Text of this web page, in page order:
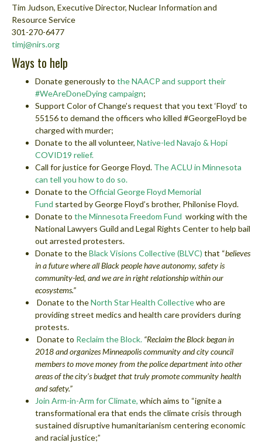
Tim Judson, Executive Director, Nuclear Information and
Resource Service
301-270-6477
timj@nirs.org
Ways to help
Donate generously to the NAACP and support their
#WeAreDoneDying campaign;
Support Color of Change’s request that you text ‘Floyd’ to
55156 to demand the officers who killed #GeorgeFloyd be
charged with murder;
Donate to the all volunteer, Native-led Navajo & Hopi
COVID19 relief.
Call for justice for George Floyd. The ACLU in Minnesota
can tell you how to do so.
Donate to theOfficial George Floyd Memorial
Fund started by George Floyd’s brother, Philonise Floyd.
Donate to the Minnesota Freedom Fund working with the
National Lawyers Guild and Legal Rights Center to help bail
out arrested protesters.
Donate to theBlack Visions Collective (BLVC) that “believes
in a future where all Black people have autonomy, safety is
community-led, and we are in right relationship within our
ecosystems.”
Donate to theNorth Star Health Collectivewho are
providing street medics and health care providers during
protests.
Donate to Reclaim the Block. “Reclaim the Block began in
2018 and organizes Minneapolis community and city council
members to move money from the police department into other
areas of the city’s budget that truly promote community health
and safety.”
Join Arm-in-Arm for Climate, which aims to “ignite a
transformational era that ends the climate crisis through
sustained disruptive humanitarianism centering economic
and racial justice;”